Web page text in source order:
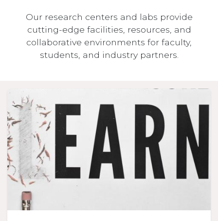
Our research centers and labs provide
cutting-edge facilities, resources, and
collaborative environments for faculty,
students, and industry partners.